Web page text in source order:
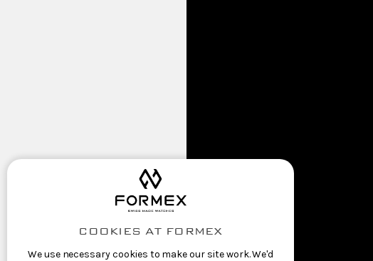
COOKIES AT FORMEX
We use necessary cookies to make our site work. We'd